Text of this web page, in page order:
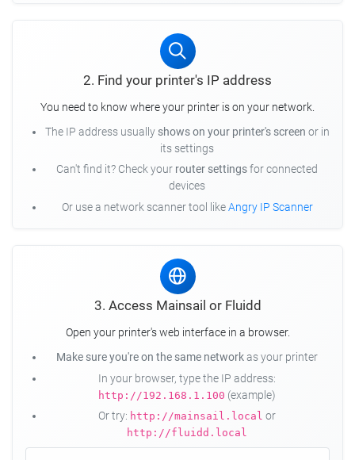
2. Find your printer's IP address
You need to know where your printer is on your network.
The IP address usually shows on your printer's screen or in
its settings
Can't find it? Check your router settingsfor connected
devices
Or use a network scanner tool likeAngry IP Scanner
3. Access Mainsail or Fluidd
Open your printer's web interface in a browser.
Make sure you're on the same networkas your printer
In your browser, type the IP address:
http://192.168.1.100 (example)
Or try: http://mainsail.local or
http://fluidd.local